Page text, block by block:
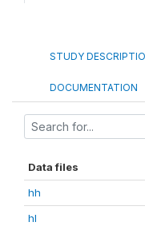
STUDY
DOCUMENTATION
Data files
hh
hl